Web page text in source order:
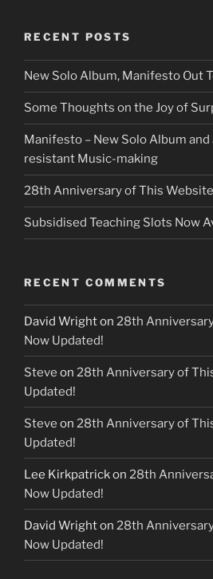
RECENT POSTS
New Solo Album, Manifesto Out
Some Thoughts on the Joy of
Manifesto – New Solo Album
resistant Music-making
28th Anniversary of This
Subsidised Teaching Slots Now
RECENT COMMENTS
David Wrighton 28th
Now Updated!
Steve on 28th Anniversary of
Updated!
Steve on 28th Anniversary of
Updated!
Lee Kirkpatrickon 28th
Now Updated!
David Wrighton 28th
Now Updated!